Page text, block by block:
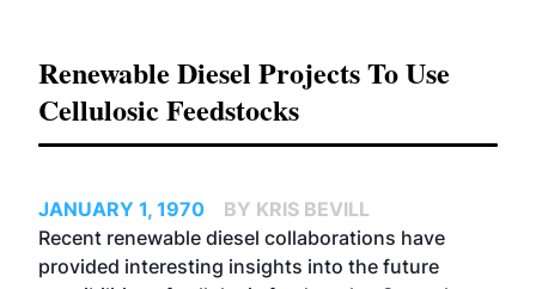
Renewable Diesel Projects To Use
Cellulosic Feedstocks
JANUARY 1, 1970
BY KRIS BEVILL
Recent renewable diesel collaborations have
provided interesting insights into the future